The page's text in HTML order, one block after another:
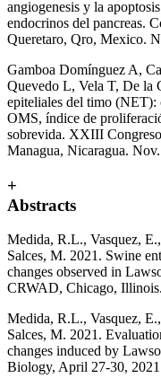
angiogenesis y la
endocrinos del pancreas.
Queretaro, Qro, Mexico.
Gamboa Domínguez A,
Quevedo L, Vela T, De la
epiteliales del timo (NET):
OMS, índice de
sobrevida. XXIII
Managua, Nicaragua. Nov.
+
Abstracts
Medida, R.L., Vasquez,
Salces, M. 2021. Swine
changes observed in
CRWAD, Chicago,
Medida, R.L., Vasquez,
Salces, M. 2021.
changes induced by
Biology, April 27-30,